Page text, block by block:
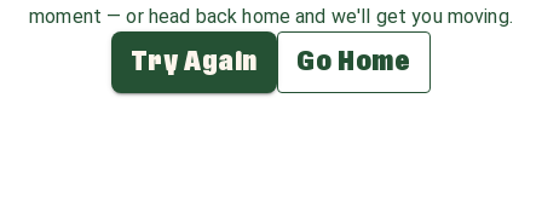
moment — or head back home and we'll get you moving.
Try Again Go Home